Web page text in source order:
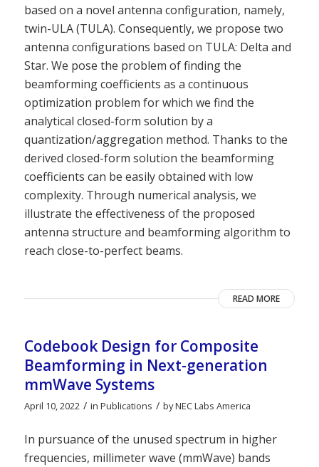
based on a novel antenna configuration, namely,
twin-ULA (TULA). Consequently, we propose two
antenna configurations based on TULA: Delta and
Star. We pose the problem of finding the
beamforming coefficients as a continuous
optimization problem for which we find the
analytical closed-form solution by a
quantization/aggregation method. Thanks to the
derived closed-form solution the beamforming
coefficients can be easily obtained with low
complexity. Through numerical analysis, we
illustrate the effectiveness of the proposed
antenna structure and beamforming algorithm to
reach close-to-perfect beams.
READ MORE
Codebook Design for Composite
Beamforming in Next-generation
mmWave Systems
April 10, 2022 / in Publications / byNEC Labs America
In pursuance of the unused spectrum in higher
frequencies, millimeter wave (mmWave) bands